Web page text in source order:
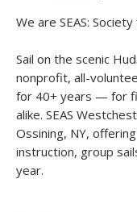
We are SEAS:
Sail on the scenic
nonprofit, all-
for 40+ years — for
alike. SEAS
Ossining, NY,
instruction, group